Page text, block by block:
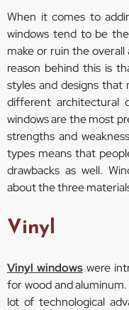
When it comes to
windows tend to be
make or ruin the
reason behind this is
styles and designs
different architectural
windows are the most
strengths and
types means that
drawbacks as well.
about the three
Vinyl
Vinyl windowswere
for wood and
lot of technological